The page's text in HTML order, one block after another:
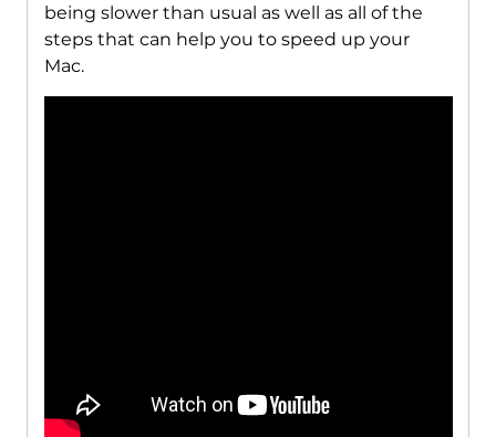
being slower than usual as well as all of the
steps that can help you to speed up your
Mac.